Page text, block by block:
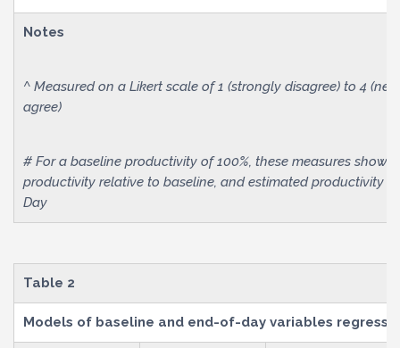
Notes
^ Measured on a Likert scale of 1 (strongly disagree) to 4
agree)
# For a baseline productivity of 100%, these measures show
productivity relative to baseline, and estimated productivity if
Day
Table 2
Models of baseline and end-of-day variables